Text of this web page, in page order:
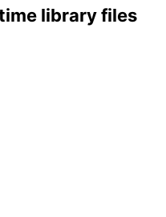
library files